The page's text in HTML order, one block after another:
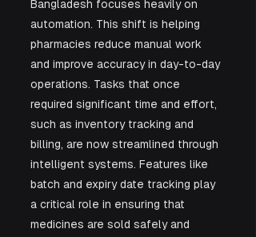
Bangladesh focuses heavily on
automation. This shift is helping
pharmacies reduce manual work
and improve accuracy in day-to-day
operations. Tasks that once
required significant time and effort,
such as inventory tracking and
billing, are now streamlined through
intelligent systems. Features like
batch and expiry date tracking play
a critical role in ensuring that
medicines are sold safely and